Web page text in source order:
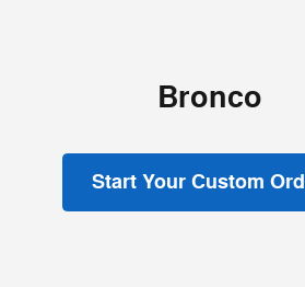
Bronco
Start Your Custom